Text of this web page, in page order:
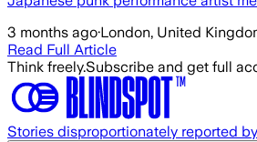
3 months ago·London, United
Read Full Article
Think freely.Subscribe and get full
Stories disproportionately reported